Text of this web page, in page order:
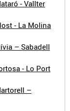
- Vallter
- La Molina
– Sabadell
- Lo Port
–